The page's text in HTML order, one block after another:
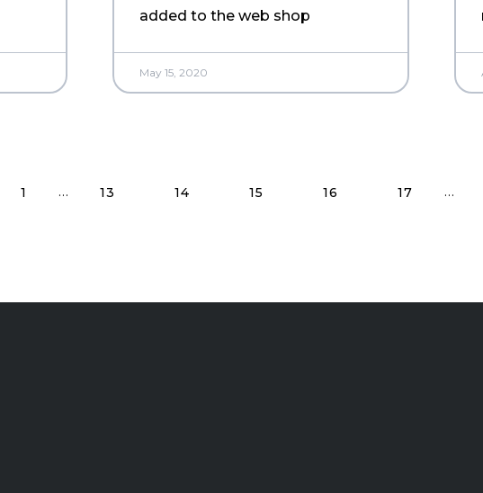
added to the web shop
May 15, 2020
1 … 13 14 15 16 17 …